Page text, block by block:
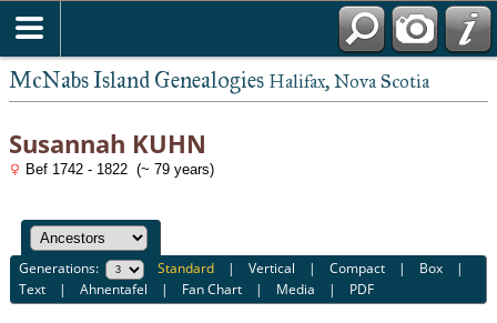
McNabs Island Genealogies Halifax, Nova Scotia
Susannah KUHN
Bef 1742 - 1822 (~ 79 years)
Generations: Standard |Vertical |Compact | Box |
Text |Ahnentafel | Fan Chart | Media | PDF